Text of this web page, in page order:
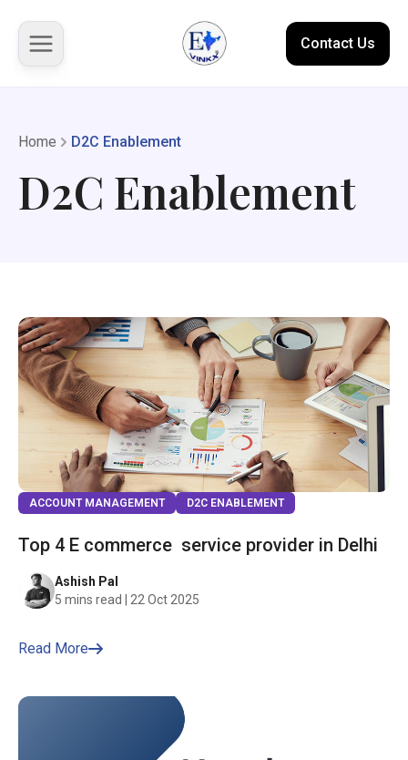
About us
Solutions
Resources
Contact Us
Home D2C Enablement
D2C Enablement
ACCOUNT MANAGEMENT D2C ENABLEMENT
Top 4 E commerce service provider in Delhi
Ashish Pal
5 mins read | 22 Oct 2025
Read More